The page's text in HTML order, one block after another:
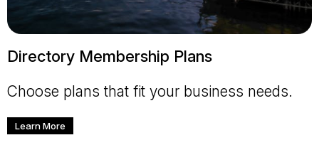
Directory Membership Plans
Choose plans that fit your business needs.
Learn More